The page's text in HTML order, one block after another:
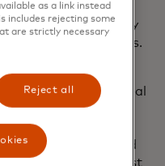
have the
resources to not only
Dayal says.
the main
Daria was left to deal
navigating
had to deal with
with middle-aged
is under question just
as a link instead
includes rejecting some
are strictly necessary
Reject all